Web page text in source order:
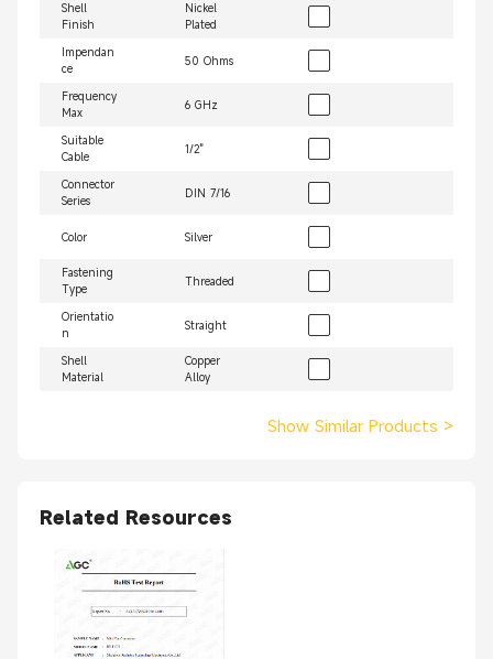
Shell
Finish
Nickel
Plated
Impendan
ce
50 Ohms
Frequency
Max
6 GHz
Suitable
Cable
1/2"
Connector
Series
DIN 7/16
Color Silver
Fastening
Type
Threaded
Orientatio
n
Straight
Shell
Material
Copper
Alloy
Show Similar Products >
Related Resources